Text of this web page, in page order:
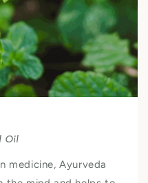
Oil
medicine, Ayurveda